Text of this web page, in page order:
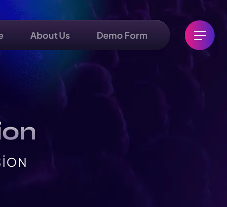
About Us Demo Form